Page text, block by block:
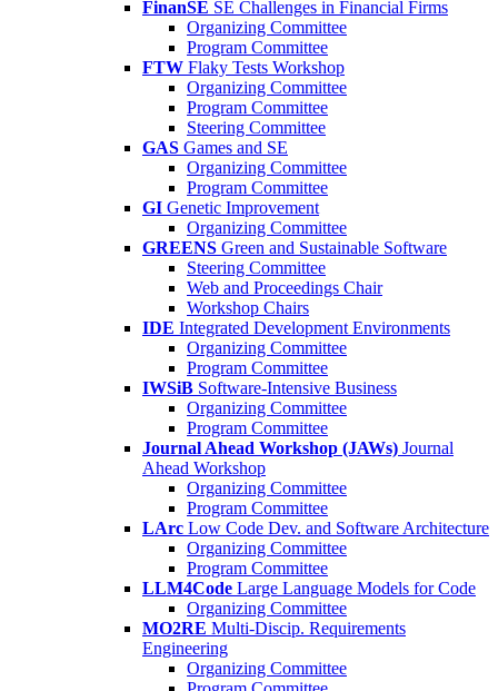
FinanSE SE Challenges in Financial Firms
Organizing Committee
Program Committee
FTW Flaky Tests Workshop
Organizing Committee
Program Committee
Steering Committee
GAS Games and SE
Organizing Committee
Program Committee
GI Genetic Improvement
Organizing Committee
GREENS Green and Sustainable Software
Steering Committee
Web and Proceedings Chair
Workshop Chairs
IDE Integrated Development Environments
Organizing Committee
Program Committee
IWSiB Software-Intensive Business
Organizing Committee
Program Committee
Journal Ahead Workshop (JAWs) Journal
Ahead Workshop
Organizing Committee
Program Committee
LArc Low Code Dev. and Software Architecture
Organizing Committee
Program Committee
LLM4Code Large Language Models for Code
Organizing Committee
MO2RE Multi-Discip. Requirements
Engineering
Organizing Committee